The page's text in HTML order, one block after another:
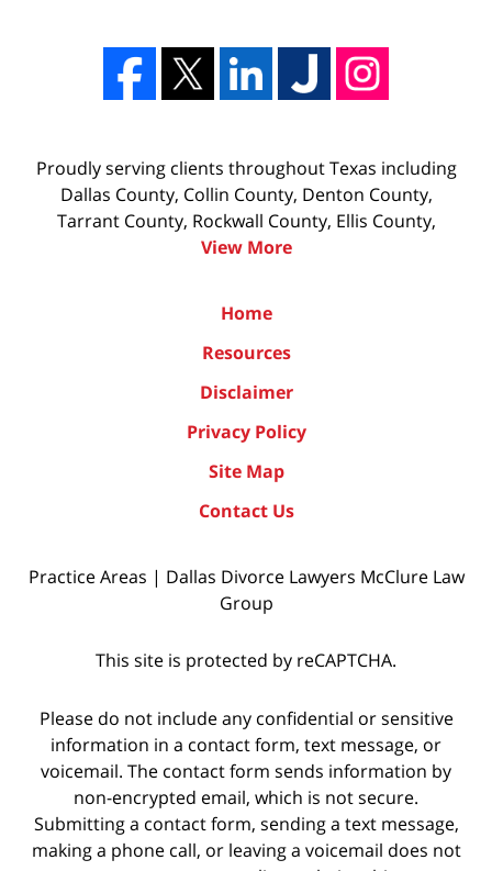
Proudly serving clients throughout Texas including
Dallas County, Collin County, Denton County,
Tarrant County, Rockwall County, Ellis County,
View More
Home
Resources
Disclaimer
Privacy Policy
Site Map
Contact Us
Practice Areas | Dallas Divorce Lawyers McClure Law
Group
This site is protected by reCAPTCHA.
Please do not include any confidential or sensitive
information in a contact form, text message, or
voicemail. The contact form sends information by
non-encrypted email, which is not secure.
Submitting a contact form, sending a text message,
making a phone call, or leaving a voicemail does not